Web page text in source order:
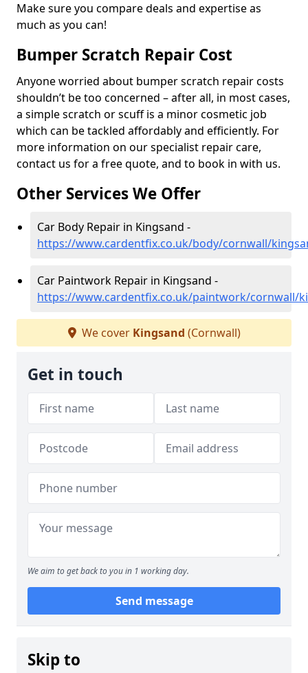
Make sure you compare deals and expertise as
much as you can!
Bumper Scratch Repair Cost
Anyone worried about bumper scratch repair costs
shouldn’t be too concerned – after all, in most cases,
a simple scratch or scuff is a minor cosmetic job
which can be tackled affordably and efficiently. For
more information on our specialist repair care,
contact us for a free quote, and to book in with us.
Other Services We Offer
Car Body Repair in Kingsand -
https://www.cardentfix.co.uk/body/cornwall/
Car Paintwork Repair in Kingsand -
https://www.cardentfix.co.uk/paintwork/cornwall/
We cover Kingsand (Cornwall)
Get in touch
We aim to get back to you in 1 working day.
Send message
Skip to